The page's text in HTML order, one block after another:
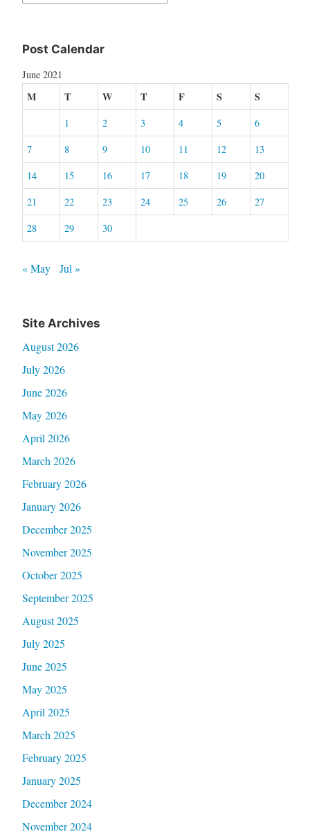
Post Calendar
June 2021
M T W T F S S
1 2 3 4 5
6
7
8 9 10 11 12
13
14
15 16 17 18 19
20
21
22 23 24 25 26
27
28
29 30
« May Jul »
Site Archives
August 2026
July 2026
June 2026
May 2026
April 2026
March 2026
February 2026
January 2026
December 2025
November 2025
October 2025
September 2025
August 2025
July 2025
June 2025
May 2025
April 2025
March 2025
February 2025
January 2025
December 2024
November 2024